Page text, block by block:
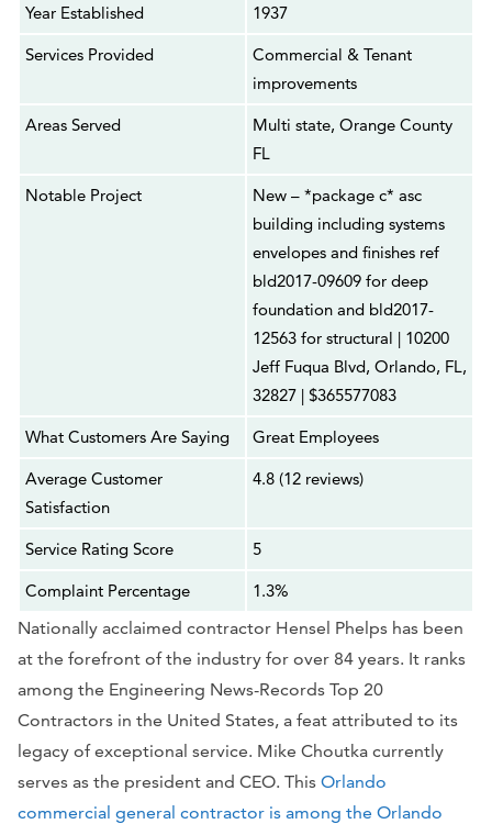
Year Established
1937
Services Provided
Commercial & Tenant
improvements
Areas Served
Multi state, Orange County
FL
Notable Project
New – *package c* asc
building including systems
envelopes and finishes ref
bld2017-09609 for deep
foundation and bld2017-
12563 for structural | 10200
Jeff Fuqua Blvd, Orlando, FL,
32827 | $365577083
What Customers Are Saying
Great Employees
Average Customer
Satisfaction
4.8 (12 reviews)
Service Rating Score
5
Complaint Percentage
1.3%
Nationally acclaimed contractor Hensel Phelps has been
at the forefront of the industry for over 84 years. It ranks
among the Engineering News-Records Top 20
Contractors in the United States, a feat attributed to its
legacy of exceptional service. Mike Choutka currently
serves as the president and CEO. This Orlando
commercial general contractor is among the Orlando